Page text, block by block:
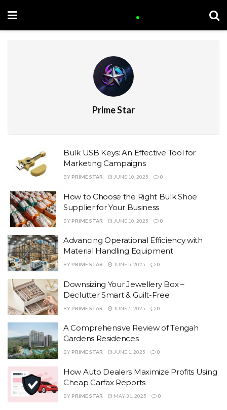
Prime Star
Bulk USB Keys: An Effective Tool for
Marketing Campaigns
BY PRIME STAR JUNE 10, 2025 0
How to Choose the Right Bulk Shoe
Supplier for Your Business
BY PRIME STAR JUNE 10, 2025 0
Advancing Operational Efficiency with
Material Handling Equipment
BY PRIME STAR JUNE 5, 2025 0
Downsizing Your Jewellery Box –
Declutter Smart & Guilt-Free
BY PRIME STAR JUNE 1, 2025 0
A Comprehensive Review of Tengah
Gardens Residences
BY PRIME STAR JUNE 1, 2025 0
How Auto Dealers Maximize Profits Using
Cheap Carfax Reports
BY PRIME STAR MAY 31, 2025 0